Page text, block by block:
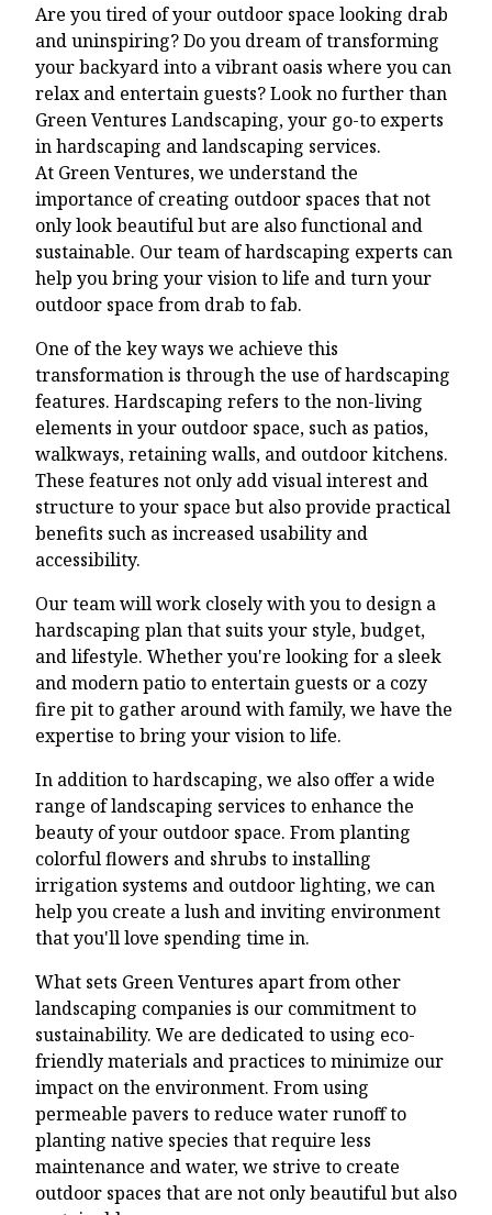
Are you tired of your outdoor space looking drab
and uninspiring? Do you dream of transforming
your backyard into a vibrant oasis where you can
relax and entertain guests? Look no further than
Green Ventures Landscaping, your go-to experts
in hardscaping and landscaping services.
At Green Ventures, we understand the
importance of creating outdoor spaces that not
only look beautiful but are also functional and
sustainable. Our team of hardscaping experts can
help you bring your vision to life and turn your
outdoor space from drab to fab.
One of the key ways we achieve this
transformation is through the use of hardscaping
features. Hardscaping refers to the non-living
elements in your outdoor space, such as patios,
walkways, retaining walls, and outdoor kitchens.
These features not only add visual interest and
structure to your space but also provide practical
benefits such as increased usability and
accessibility.
Our team will work closely with you to design a
hardscaping plan that suits your style, budget,
and lifestyle. Whether you're looking for a sleek
and modern patio to entertain guests or a cozy
fire pit to gather around with family, we have the
expertise to bring your vision to life.
In addition to hardscaping, we also offer a wide
range of landscaping services to enhance the
beauty of your outdoor space. From planting
colorful flowers and shrubs to installing
irrigation systems and outdoor lighting, we can
help you create a lush and inviting environment
that you'll love spending time in.
What sets Green Ventures apart from other
landscaping companies is our commitment to
sustainability. We are dedicated to using eco-
friendly materials and practices to minimize our
impact on the environment. From using
permeable pavers to reduce water runoff to
planting native species that require less
maintenance and water, we strive to create
outdoor spaces that are not only beautiful but also